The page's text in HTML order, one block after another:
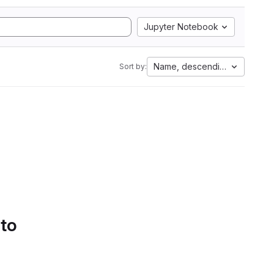
Jupyter Notebook
Sort by: Name, descending